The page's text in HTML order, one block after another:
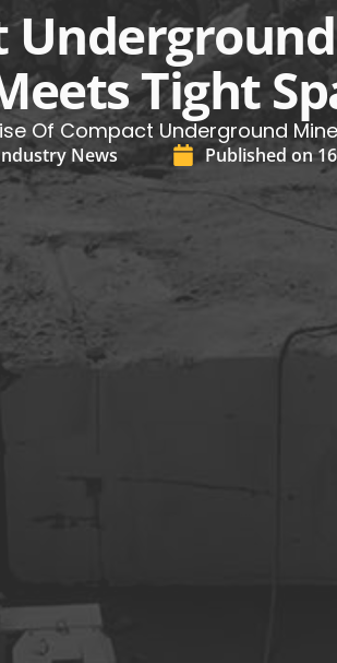
Tight
Of Compact Underground
News Published on